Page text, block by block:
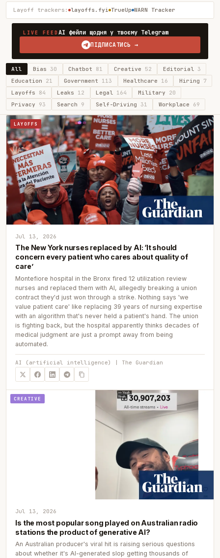
Layoff trackers: layoffs.fyi TrueUp WARN Tracker
LIVE FEEDAI фейли щодня у твоєму Telegram
ПІДПИСАТИСЬ →
All Bias30 Chatbot 81 Creative 52 Editorial 3
Education 21 Government 113 Healthcare 16 Hiring 7
Layoffs 84 Leaks 12 Legal 164 Military 20
Privacy 93 Search 9 Self-Driving 31 Workplace 69
LAYOFFS
Jul 13, 2026
The New York nurses replaced by AI: ‘It should
concern every patient who cares about quality of
care’
Montefiore hospital in the Bronx fired 12 utilization review
nurses and replaced them with AI, allegedly breaking a union
contract they'd just won through a strike. Nothing says 'we
value patient care' like replacing 39 years of nursing expertise
with an algorithm that's never held a patient's hand. The union
is fighting back, but the hospital apparently thinks decades of
medical judgment are just a prompt away from being
automated.
AI (artificial intelligence) | The Guardian
CREATIVE
Jul 13, 2026
Is the most popular song played on Australian radio
stations the product of generative AI?
An Australian producer's viral hit is raising serious questions
about whether it's AI-generated slop getting thousands of